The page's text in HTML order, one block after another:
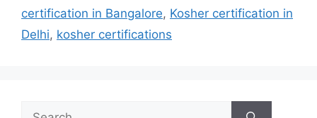
certification in Bangalore, Kosher certification in
Delhi, kosher certifications
Search